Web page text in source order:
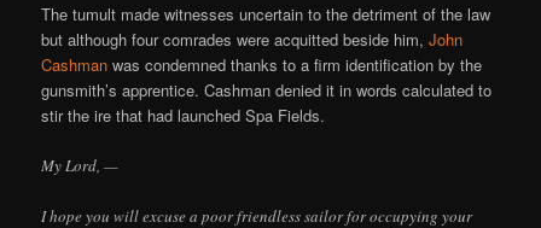
The tumult made witnesses uncertain to the detriment of the law
but although four comrades were acquitted beside him,John
Cashman was condemned thanks to a firm identification by the
gunsmith’s apprentice. Cashman denied it in words calculated to
stir the ire that had launched Spa Fields.
My Lord, —
I hope you will excuse a poor friendless sailor for occupying your